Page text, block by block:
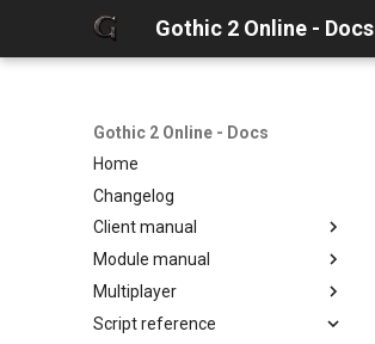
Gothic 2 Online - Docs
Gothic 2 Online - Docs
Home
Changelog
Client manual
32 Bit texture support
Console commands
Discord Rich Presence
Module manual
About
Cloning project
Multiplayer
Debugger
Script reference